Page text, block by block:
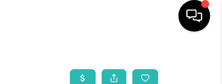
SEARCH LISTINGS